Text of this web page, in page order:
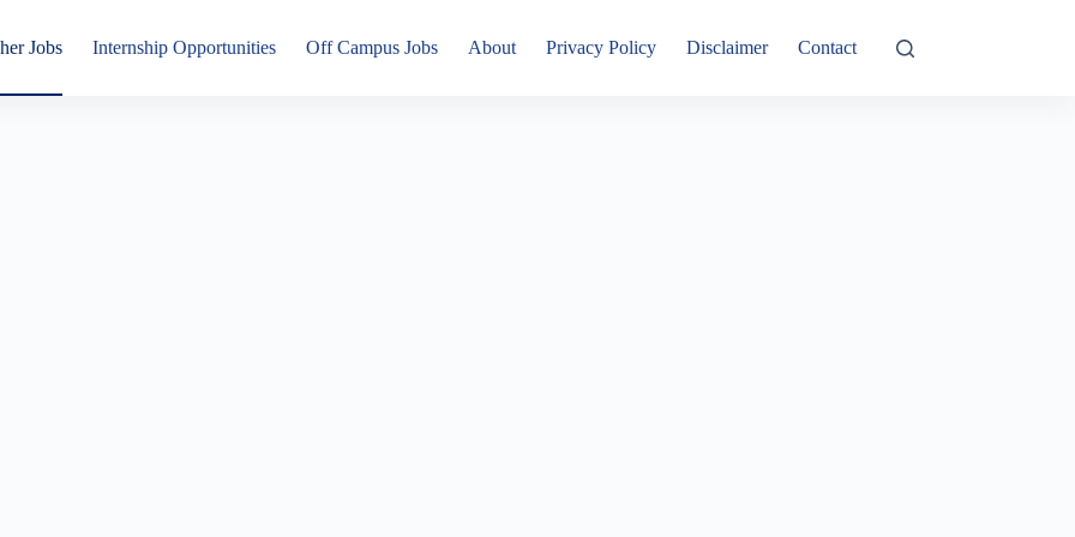
Jobs Internship Opportunities Off Campus Jobs About Privacy Policy Disclaimer Contact